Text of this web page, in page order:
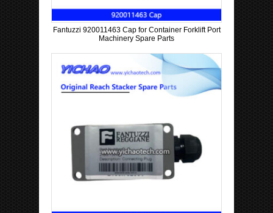
Fantuzzi 920011463 Cap for Container Forklift Port
Machinery Spare Parts